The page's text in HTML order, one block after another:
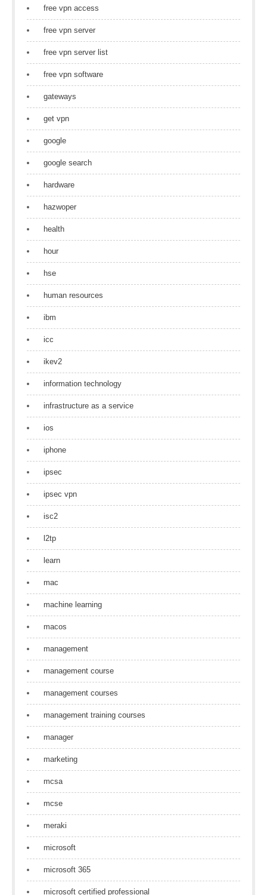
free vpn access
free vpn server
free vpn server list
free vpn software
gateways
get vpn
google
google search
hardware
hazwoper
health
hour
hse
human resources
ibm
icc
ikev2
information technology
infrastructure as a service
ios
iphone
ipsec
ipsec vpn
isc2
l2tp
learn
mac
machine learning
macos
management
management course
management courses
management training courses
manager
marketing
mcsa
mcse
meraki
microsoft
microsoft 365
microsoft certified professional